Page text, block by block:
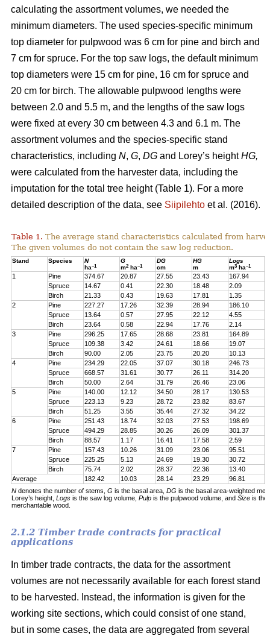
calculating the assortment volumes, we needed the
minimum diameters. The used species-specific minimum
top diameter for pulpwood was 6 cm for pine and birch and
7 cm for spruce. For the top saw logs, the default minimum
top diameters were 15 cm for pine, 16 cm for spruce and
20 cm for birch. The allowable pulpwood lengths were
between 2.0 and 5.5 m, and the lengths of the saw logs
were fixed at every 30 cm between 4.3 and 6.1 m. The
assortment volumes and the species-specific stand
characteristics, including N, G, DG and Lorey’s heightHG,
were calculated from the harvester data, including the
imputation for the total tree height (Table 1). For a more
detailed description of the data, see Siipilehto et al. (2016).
Table 1. The average stand characteristics calculated from
The given volumes do not contain the saw log reduction.
Stand Species
N
ha–1
G
m2ha–1
DG
cm
HG
m
Logs
m3 ha–1
1 Pine 374.67 20.87 27.55 23.43 167.94
Spruce
14.67 0.41 22.30 18.48 2.09
Birch
21.33 0.43 19.63 17.81 1.35
2
Pine 227.27 17.26 32.39 28.94 186.10
Spruce
13.64 0.57 27.95 22.12 4.55
Birch
23.64 0.58 22.94 17.76 2.14
3
Pine 296.25 17.65 28.68 23.81 164.89
Spruce
109.38 3.42 24.61 18.66 19.07
Birch
90.00 2.05 23.75 20.20 10.13
4
Pine 234.29 22.05 37.07 30.18 246.73
Spruce
668.57 31.61 30.77 26.11 314.20
Birch
50.00 2.64 31.79 26.46 23.06
5
Pine 140.00 12.12 34.50 28.17 130.53
Spruce
223.13 9.23 28.72 23.82 83.67
Birch
51.25 3.55 35.44 27.32 34.22
6
Pine 251.43 18.74 32.03 27.53 198.69
Spruce
494.29 28.85 30.26 26.09 301.37
Birch
88.57 1.17 16.41 17.58 2.59
7
Pine 157.43 10.26 31.09 23.06 95.51
Spruce
225.25 5.13 24.69 19.30 30.72
Birch
75.74 2.02 28.37 22.36 13.40
Average
182.42 10.03 28.14 23.29 96.81
N denotes the number of stems, G is the basal area, DG is the basal area-weighted
Lorey’s height, Logs is the saw log volume, Pulp is the pulpwood volume, and Size is the
merchantable wood.
2.1.2 Timber trade contracts for practical
applications
In timber trade contracts, the data for the assortment
volumes are not necessarily available for each forest stand
to be harvested. Instead, the information is given for the
working site sections, which could consist of one stand,
but in some cases, the data are aggregated from several